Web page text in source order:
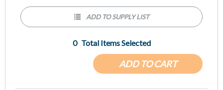
ADD TO CART
0 Total Items Selected
ADD TO SUPPLY LIST